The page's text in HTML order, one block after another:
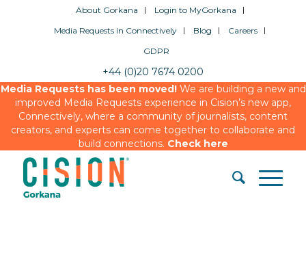
About Gorkana
Login to MyGorkana
Media Requests in Connectively
Blog
Careers
GDPR
+44 (0)20 7674 0200
Media Requests has been moved!We are building a new and
improved Media Requests experience in Cision’s new app,
Connectively, where a community of journalists, content
creators, and experts can come together to collaborate and
build connections. Check here